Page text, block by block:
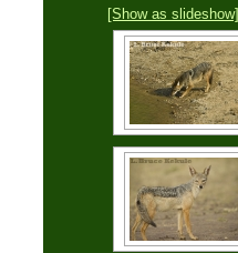
[Show as slideshow]